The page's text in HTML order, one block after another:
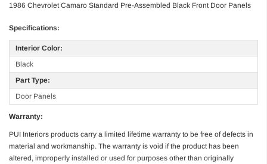
1986 Chevrolet Camaro Standard Pre-Assembled Black Front Door Panels
Specifications:
Interior Color:
Black
Part Type:
Door Panels
Warranty:
PUI Interiors products carry a limited lifetime warranty to be free of defects in
material and workmanship. The warranty is void if the product has been
altered, improperly installed or used for purposes other than originally